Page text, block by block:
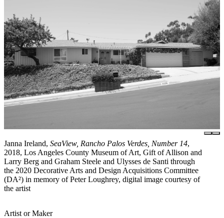
Janna Ireland, SeaView, Rancho Palos Verdes, Number 14,
2018, Los Angeles County Museum of Art, Gift of Allison and
Larry Berg and Graham Steele and Ulysses de Santi through
the 2020 Decorative Arts and Design Acquisitions Committee
(DA²) in memory of Peter Loughrey, digital image courtesy of
the artist
Artist or Maker